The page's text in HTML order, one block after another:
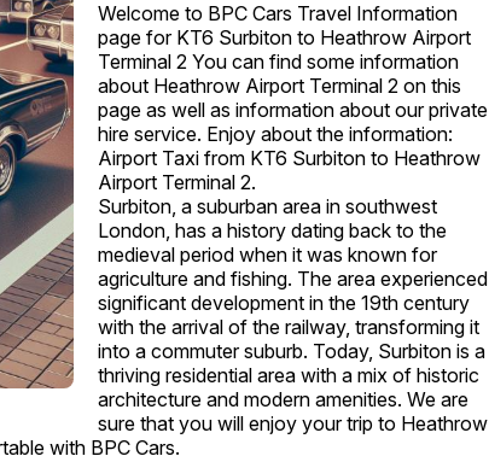
Welcome to BPC Cars Travel Information
page for KT6 Surbiton to Heathrow Airport
Terminal 2 You can find some information
about Heathrow Airport Terminal 2 on this
page as well as information about our private
hire service. Enjoy about the information:
Airport Taxi from KT6 Surbiton to Heathrow
Airport Terminal 2.
Surbiton, a suburban area in southwest
London, has a history dating back to the
medieval period when it was known for
agriculture and fishing. The area experienced
significant development in the 19th century
with the arrival of the railway, transforming it
into a commuter suburb. Today, Surbiton is a
thriving residential area with a mix of historic
architecture and modern amenities. We are
sure that you will enjoy your trip to Heathrow
with BPC Cars.